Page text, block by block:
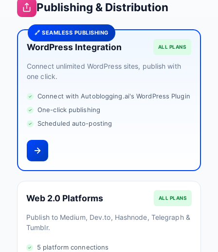
Publishing & Distribution
🔗 SEAMLESS PUBLISHING
WordPress Integration ALL PLANS
Connect unlimited WordPress sites, publish with
one click.
Connect with Autoblogging.ai's WordPress Plugin
One-click publishing
Scheduled auto-posting
Web 2.0 Platforms ALL PLANS
Publish to Medium, Dev.to, Hashnode, Telegraph &
Tumblr.
5 platform connections